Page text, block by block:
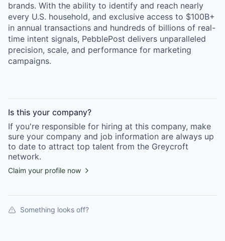
brands. With the ability to identify and reach nearly
every U.S. household, and exclusive access to $100B+
in annual transactions and hundreds of billions of real-
time intent signals, PebblePost delivers unparalleled
precision, scale, and performance for marketing
campaigns.
Is this your company?
If you're responsible for hiring at this company, make
sure your company and job information are always up
to date to attract top talent from the Greycroft
network.
Claim your profile now
Something looks off?